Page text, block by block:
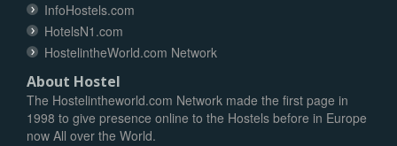
InfoHostels.com
HotelsN1.com
HostelintheWorld.com Network
About Hostel
The Hostelintheworld.com Network made the first page in
1998 to give presence online to the Hostels before in Europe
now All over the World.